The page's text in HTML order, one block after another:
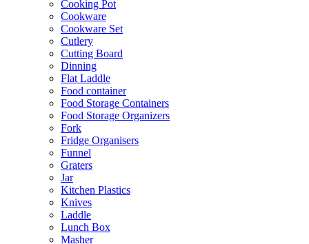
Cooking Pot
Cookware
Cookware Set
Cutlery
Cutting Board
Dinning
Flat Laddle
Food container
Food Storage Containers
Food Storage Organizers
Fork
Fridge Organisers
Funnel
Graters
Jar
Kitchen Plastics
Knives
Laddle
Lunch Box
Masher